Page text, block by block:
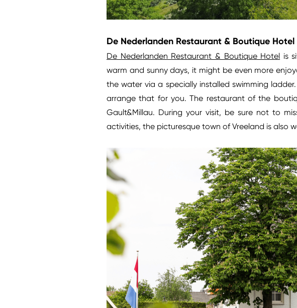
De Nederlanden Restaurant & Boutique
De Nederlanden Restaurant & Boutique Hotel is
warm and sunny days, it might be even more
the water via a specially installed swimming
arrange that for you. The restaurant of the
Gault&Millau. During your visit, be sure not to
activities, the picturesque town of Vreeland is also